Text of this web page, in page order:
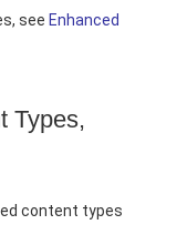
see Enhanced
Types,
content types